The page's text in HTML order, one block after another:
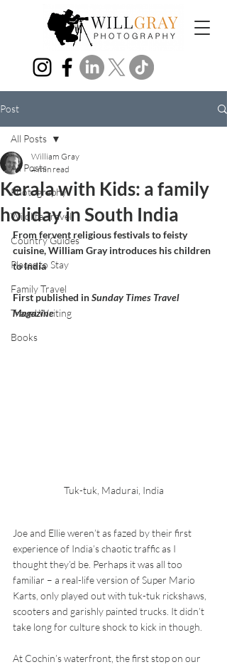
Post
All Posts
Photography
Wildlife Travel
Country Guides
Places to Stay
Family Travel
Travel Writing
Books
All Posts
Kerala with Kids: a family
holiday in South India
William Gray
4 min read
From fervent religious festivals to feisty
cuisine, William Gray introduces his children
to India
First published in Sunday Times Travel
Magazine
Tuk-tuk, Madurai, India
Joe and Ellie weren’t as fazed by their first
experience of India’s chaotic traffic as I
thought they’d be. Perhaps it was all too
familiar – a real-life version of Super Mario
Karts, only played out with tuk-tuk rickshaws,
scooters and garishly painted trucks. It didn’t
take long for culture shock to kick in though.
At Cochin’s waterfront, the first stop on our